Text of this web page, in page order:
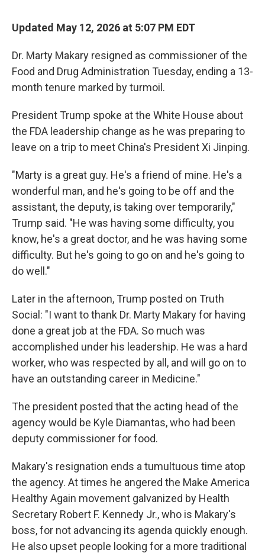
Updated May 12, 2026 at 5:07 PM EDT
Dr. Marty Makary resigned as commissioner of the
Food and Drug Administration Tuesday, ending a 13-
month tenure marked by turmoil.
President Trump spoke at the White House about
the FDA leadership change as he was preparing to
leave on a trip to meet China's President Xi Jinping.
"Marty is a great guy. He's a friend of mine. He's a
wonderful man, and he's going to be off and the
assistant, the deputy, is taking over temporarily,"
Trump said. "He was having some difficulty, you
know, he's a great doctor, and he was having some
difficulty. But he's going to go on and he's going to
do well."
Later in the afternoon, Trump posted on Truth
Social: "I want to thank Dr. Marty Makary for having
done a great job at the FDA. So much was
accomplished under his leadership. He was a hard
worker, who was respected by all, and will go on to
have an outstanding career in Medicine."
The president posted that the acting head of the
agency would be Kyle Diamantas, who had been
deputy commissioner for food.
Makary's resignation ends a tumultuous time atop
the agency. At times he angered the Make America
Healthy Again movement galvanized by Health
Secretary Robert F. Kennedy Jr., who is Makary's
boss, for not advancing its agenda quickly enough.
He also upset people looking for a more traditional